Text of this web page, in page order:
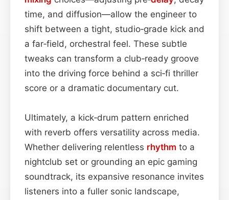
time, and diffusion—allow the engineer to
shift between a tight, studio‑grade kick and
a far‑field, orchestral feel. These subtle
tweaks can transform a club‑ready groove
into the driving force behind a sci‑fi thriller
score or a dramatic documentary cut.
Ultimately, a kick‑drum pattern enriched
with reverb offers versatility across media.
Whether delivering relentless rhythm to a
nightclub set or grounding an epic gaming
soundtrack, its expansive resonance invites
listeners into a fuller sonic landscape,